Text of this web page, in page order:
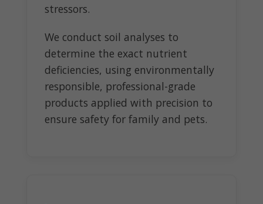
stressors.
We conduct soil analyses to
determine the exact nutrient
deficiencies, using environmentally
responsible, professional-grade
products applied with precision to
ensure safety for family and pets.